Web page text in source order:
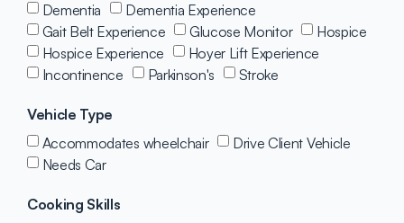
Dementia
Dementia Experience
Gait Belt Experience
Glucose Monitor
Hospice
Hospice Experience
Hoyer Lift Experience
Incontinence
Parkinson's Stroke
Vehicle Type
Accommodates wheelchair
Drive Client Vehicle
Needs Car
Cooking Skills